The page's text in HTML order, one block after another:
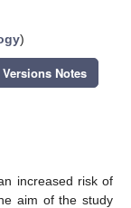
)
Versions Notes
increased risk of
aim of the study